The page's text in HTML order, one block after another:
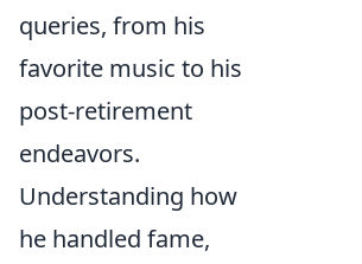
queries, from his
favorite music to his
post-retirement
endeavors.
Understanding how
he handled fame,